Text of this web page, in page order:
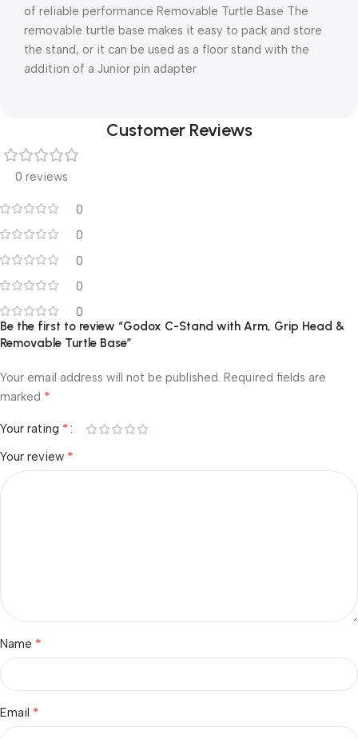
of reliable performance Removable Turtle Base The
removable turtle base makes it easy to pack and store
the stand, or it can be used as a floor stand with the
addition of a Junior pin adapter
Customer Reviews
0 reviews
0
0
0
0
0
Be the first to review “Godox C-Stand with Arm, Grip Head &
Removable Turtle Base”
Your email address will not be published. Required fields are
marked *
Your rating *
Your review *
Name *
Email *